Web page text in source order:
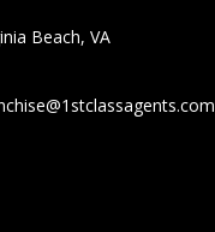
Beach,VA